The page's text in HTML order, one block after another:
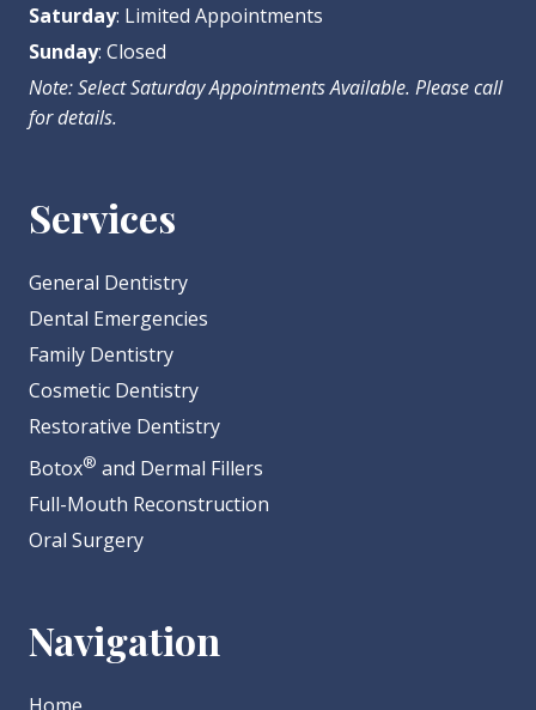
Saturday: Limited Appointments
Sunday: Closed
Note: Select Saturday Appointments Available. Please call
for details.
Services
General Dentistry
Dental Emergencies
Family Dentistry
Cosmetic Dentistry
Restorative Dentistry
Botox® and Dermal Fillers
Full-Mouth Reconstruction
Oral Surgery
Navigation